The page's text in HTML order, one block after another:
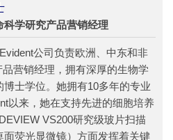
学研究产品营销经理
公司负责欧洲、中东和非
营销经理，拥有深厚的生物学
士学位。她拥有10多年的专业
以来，她在支持先进的细胞培养
VS200研究级玻片扫描
面荧光显微镜）方面发挥着关键